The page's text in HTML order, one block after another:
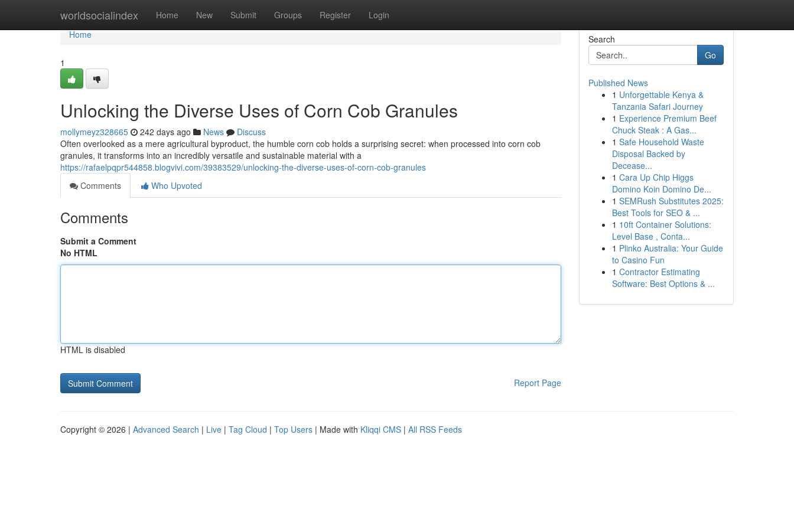
worldsocialindex Home New Submit Groups Register Login
Home
Home
1
Unlocking the Diverse Uses of Corn Cob Granules
mollymeyz328665 242 days ago News
Discuss
Often overlooked as a mere agricultural byproduct, the humble corn cob holds a surprising secret: when processed into corn cob
granules, it transforms into an incredibly versatile and sustainable material with a
https://rafaelpqpr544858.blogvivi.com/39383529/unlocking-the-diverse-uses-of-corn-cob-granules
Comments
Who Upvoted
Comments
Submit a Comment
No HTML
HTML is disabled
Report Page
Search
Go
Published News
1 Unforgettable Kenya &
Tanzania Safari Journey
1 Experience Premium Beef
Chuck Steak : A Gas...
1 Safe Household Waste
Disposal Backed by
Decease...
1 Cara Up Chip Higgs
Domino Koin Domino De...
1 SEMRush Substitutes 2025:
Best Tools for SEO & ...
1 10ft Container Solutions:
Level Base , Conta...
1 Plinko Australia: Your Guide
to Casino Fun
1 Contractor Estimating
Software: Best Options & ...
Copyright © 2026 | Advanced Search | Live | Tag Cloud | Top Users | Made with Kliqqi CMS | All RSS Feeds